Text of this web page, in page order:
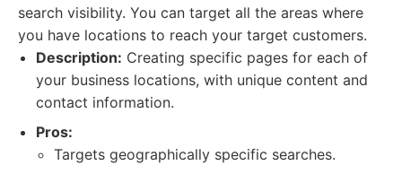
search visibility. You can target all the areas where
you have locations to reach your target customers.
Description: Creating specific pages for each of
your business locations, with unique content and
contact information.
Pros:
Targets geographically specific searches.